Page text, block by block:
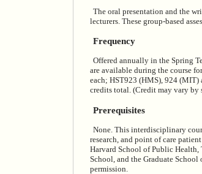
The oral presentation and the
lecturers. These group-based
Frequency
Offered annually in the Spring
are available during the course
each; HST923 (HMS), 924 (MIT)
credits total. (Credit may vary by
Prerequisites
None. This interdisciplinary
research, and point of care
Harvard School of Public Health,
School, and the Graduate
permission.